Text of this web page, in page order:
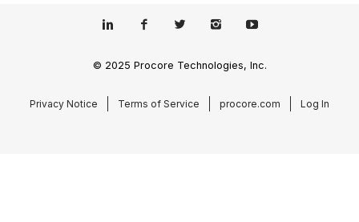
© 2025 Procore Technologies, Inc.
Privacy Notice Terms of Service procore.com Log In